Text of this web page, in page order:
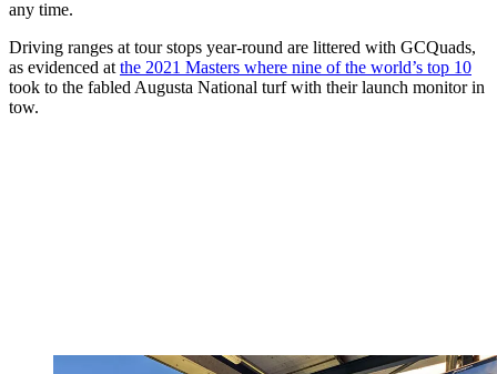
any time.
Driving ranges at tour stops year-round are littered with GCQuads,
as evidenced at the 2021 Masters where nine of the world’s top 10
took to the fabled Augusta National turf with their launch monitor in
tow.